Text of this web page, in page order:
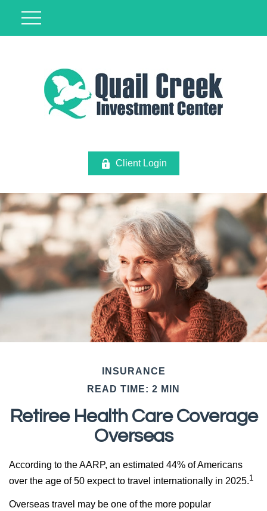
Client Login
INSURANCE
READ TIME: 2 MIN
Retiree Health Care Coverage
Overseas
According to the AARP, an estimated 44% of Americans
over the age of 50 expect to travel internationally in 2025.1
Overseas travel may be one of the more popular